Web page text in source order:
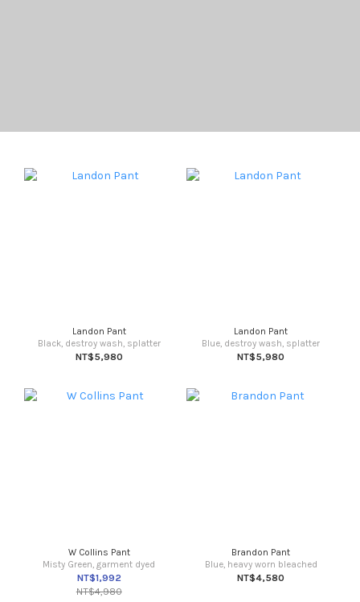
Landon Pant
Black, destroy wash, splatter
NT$5,980
Landon Pant
Blue, destroy wash, splatter
NT$5,980
W Collins Pant
Misty Green, garment dyed
NT$1,992
NT$4,980
Brandon Pant
Blue, heavy worn bleached
NT$4,580